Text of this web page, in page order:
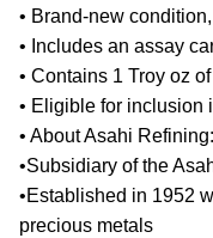
• Brand-new
• Includes an assay
• Contains 1 Troy oz
• Eligible for inclusion
• About Asahi Refining:
•Subsidiary of the
•Established in 1952
precious metals